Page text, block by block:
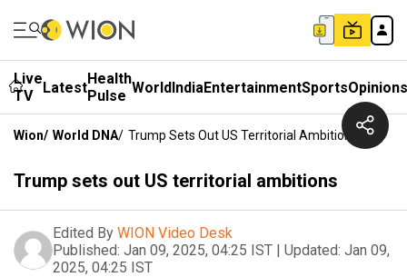
Live
TV
LatestHealth
Pulse WorldIndiaEntertainmentSportsOpinions
Wion/ World DNA/ Trump Sets Out US Territorial Ambitions
Trump sets out US territorial ambitions
Edited By WION Video Desk
Published: Jan 09, 2025, 04:25 IST | Updated: Jan 09,
2025, 04:25 IST